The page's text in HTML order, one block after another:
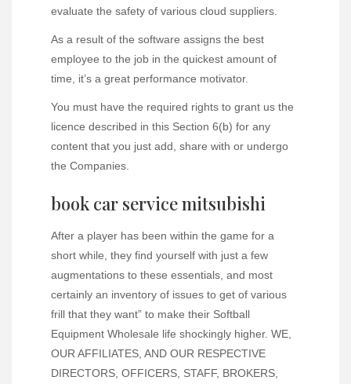
evaluate the safety of various cloud suppliers.
As a result of the software assigns the best
employee to the job in the quickest amount of
time, it’s a great performance motivator.
You must have the required rights to grant us the
licence described in this Section 6(b) for any
content that you just add, share with or undergo
the Companies.
book car service mitsubishi
After a player has been within the game for a
short while, they find yourself with just a few
augmentations to these essentials, and most
certainly an inventory of issues to get of various
frill that they want” to make their Softball
Equipment Wholesale life shockingly higher. WE,
OUR AFFILIATES, AND OUR RESPECTIVE
DIRECTORS, OFFICERS, STAFF, BROKERS,